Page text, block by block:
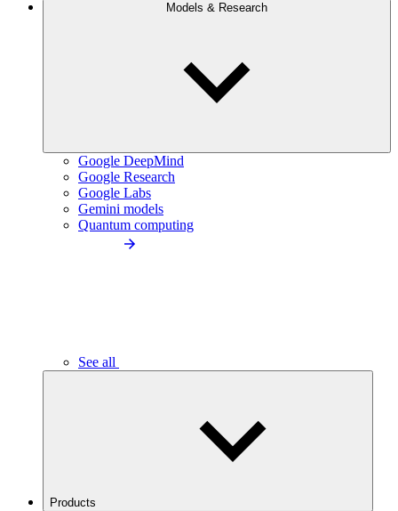
Models & Research
Google DeepMind
Google Research
Google Labs
Gemini models
Quantum computing
See all
Products